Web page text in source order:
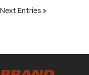
Next Entries »